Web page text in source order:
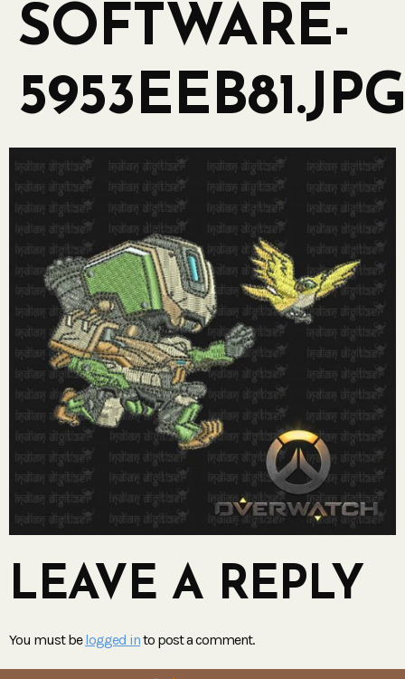
SOFTWARE-
5953EEB81.JPG
LEAVE A REPLY
You must belogged into post a comment.